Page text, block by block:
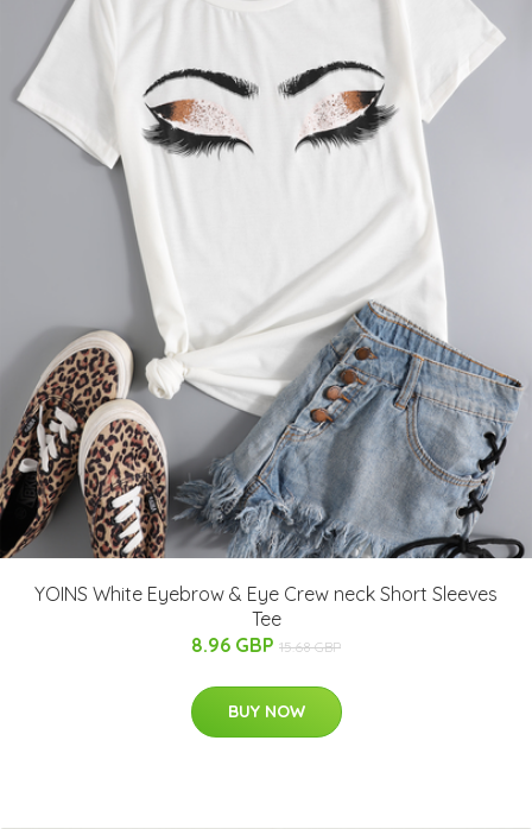
YOINS White Eyebrow & Eye Crew neck Short Sleeves
Tee
8.96 GBP 15.68 GBP
BUY NOW